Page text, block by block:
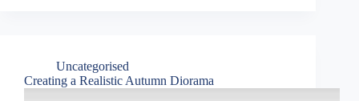
Uncategorised
Creating a Realistic Autumn Diorama